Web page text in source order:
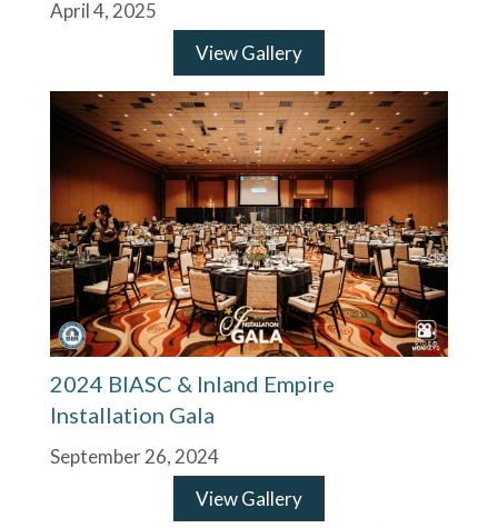
April 4, 2025
View Gallery
2024 BIASC & Inland Empire
Installation Gala
September 26, 2024
View Gallery